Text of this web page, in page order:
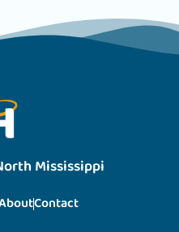
Mississippi
Contact